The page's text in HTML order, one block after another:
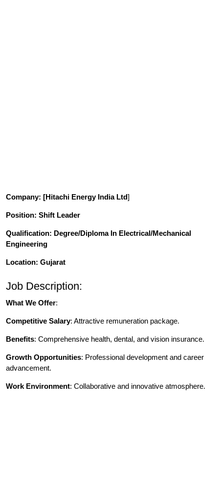
Company: [Hitachi Energy India Ltd]
Position: Shift Leader
Qualification: Degree/Diploma In Electrical/Mechanical
Engineering
Location: Gujarat
Job Description:
What We Offer:
Competitive Salary: Attractive remuneration package.
Benefits: Comprehensive health, dental, and vision insurance.
Growth Opportunities: Professional development and career
advancement.
Work Environment: Collaborative and innovative atmosphere.